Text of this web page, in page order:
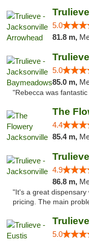
5.0
81.8 m,
5.0
85.0 m,
"Rebecca was fantastic
The
4.4
85.4 m,
4.9
86.8 m,
"It's a great
pricing. The main
5.0